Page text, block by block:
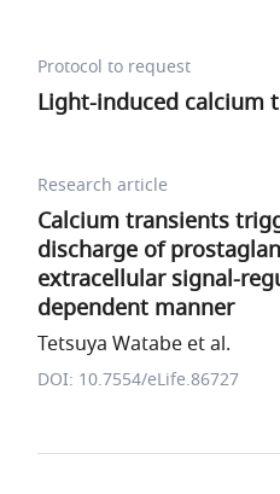
Protocol to request
Light-induced calcium
Research article
Calcium transients
discharge of
extracellular signal-
dependent manner
Tetsuya Watabe et al.
DOI: 10.7554/eLife.86727